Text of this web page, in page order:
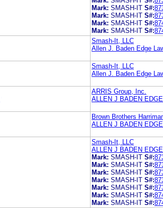
Mark: SMASH-IT S#:
Mark: SMASH-IT S#:
Mark: SMASH-IT S#:
Mark: SMASH-IT S#:
Smash-It, LLC
Allen J. Baden Edge
Smash-It, LLC
Allen J. Baden Edge
ARRIS Group, Inc.
ALLEN J BADEN
Brown Brothers
ALLEN J BADEN
Smash-It, LLC
ALLEN J BADEN
Mark: SMASH-IT S#:
Mark: SMASH-IT S#:
Mark: SMASH-IT S#:
Mark: SMASH-IT S#:
Mark: SMASH-IT S#:
Mark: SMASH-IT S#:
Mark: SMASH-IT S#: